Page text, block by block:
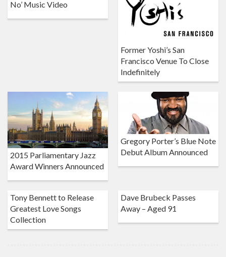
No’ Music Video
Former Yoshi’s San
Francisco Venue To Close
Indefinitely
2015 Parliamentary Jazz
Award Winners Announced
Gregory Porter’s Blue Note
Debut Album Announced
Tony Bennett to Release
Greatest Love Songs
Collection
Dave Brubeck Passes
Away – Aged 91